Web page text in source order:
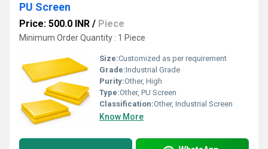
PU Screen
Price: 500.0 INR / Piece
Minimum Order Quantity : 1 Piece
Size:Customized as per requirement
Grade:Industrial Grade
Purity:Other, High
Type:Other, PU Screen
Classification:Other, Industrial Screen
Know More